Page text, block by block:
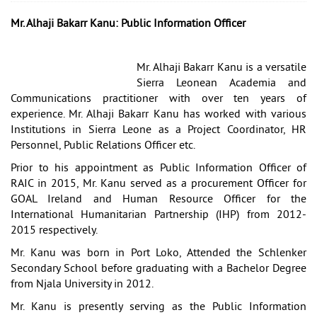
Mr. Alhaji Bakarr Kanu: Public Information Officer
Mr. Alhaji Bakarr Kanu is a versatile
Sierra Leonean Academia and
Communications practitioner with over ten years of
experience. Mr. Alhaji Bakarr Kanu has worked with various
Institutions in Sierra Leone as a Project Coordinator, HR
Personnel, Public Relations Officer etc.
Prior to his appointment as Public Information Officer of
RAIC in 2015, Mr. Kanu served as a procurement Officer for
GOAL Ireland and Human Resource Officer for the
International Humanitarian Partnership (IHP) from 2012-
2015 respectively.
Mr. Kanu was born in Port Loko, Attended the Schlenker
Secondary School before graduating with a Bachelor Degree
from Njala University in 2012.
Mr. Kanu is presently serving as the Public Information